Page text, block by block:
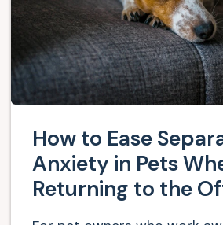
How to Ease
Anxiety in Pets
Returning to the